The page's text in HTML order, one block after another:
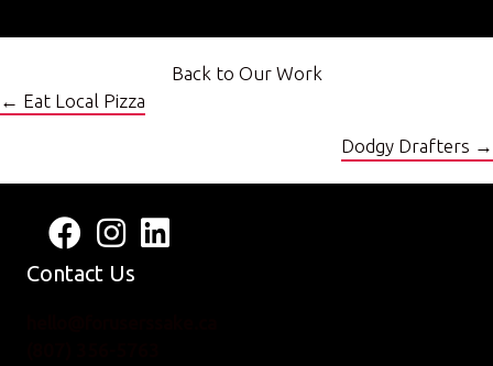
Back to Our Work
Posts
← Eat Local Pizza
Dodgy Drafters →
Follow us on Facebook
View us on Instagram
Connect with us on LinkedIn
Contact Us